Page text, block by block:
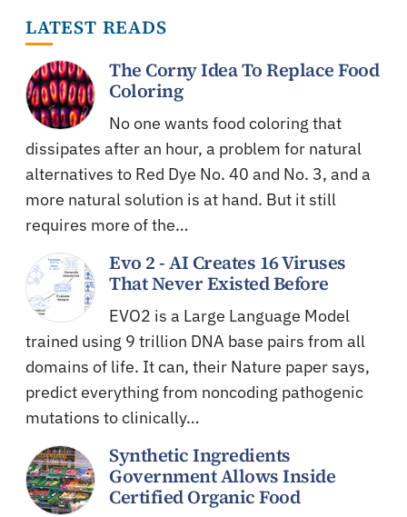
LATEST READS
The Corny Idea To Replace Food
Coloring
No one wants food coloring that
dissipates after an hour, a problem for natural
alternatives to Red Dye No. 40 and No. 3, and a
more natural solution is at hand. But it still
requires more of the…
Evo 2 - AI Creates 16 Viruses
That Never Existed Before
EVO2 is a Large Language Model
trained using 9 trillion DNA base pairs from all
domains of life. It can, their Nature paper says,
predict everything from noncoding pathogenic
mutations to clinically…
Synthetic Ingredients
Government Allows Inside
Certified Organic Food